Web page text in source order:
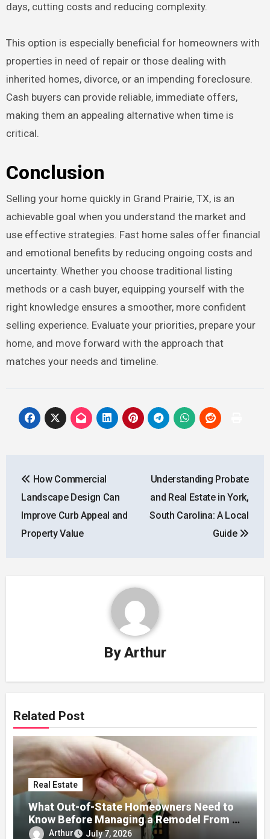
days, cutting costs and reducing complexity.
This option is especially beneficial for homeowners with
properties in need of repair or those dealing with
inherited homes, divorce, or an impending foreclosure.
Cash buyers can provide reliable, immediate offers,
making them an appealing alternative when time is
critical.
Conclusion
Selling your home quickly in Grand Prairie, TX, is an
achievable goal when you understand the market and
use effective strategies. Fast home sales offer financial
and emotional benefits by reducing ongoing costs and
uncertainty. Whether you choose traditional listing
methods or a cash buyer, equipping yourself with the
right knowledge ensures a smoother, more confident
selling experience. Evaluate your priorities, prepare your
home, and move forward with the approach that
matches your needs and timeline.
navigation
How Commercial
Landscape Design Can
Improve Curb Appeal and
Property Value
Understanding Probate
and Real Estate in York,
South Carolina: A Local
Guide
ByArthur
Related Post
Real Estate
What Out-of-State Homeowners Need to
Know Before Managing a Remodel From a
Distance
Arthur July 7, 2026